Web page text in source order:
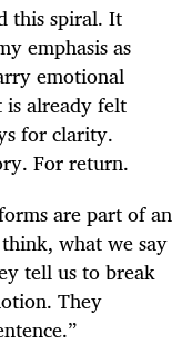
this spiral. It
emphasis as
emotional
is already felt
for clarity.
For return.
are part of an
what we say
tell us to break
They